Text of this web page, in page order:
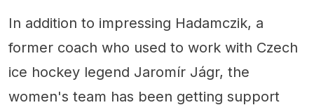
In addition to impressing Hadamczik, a
former coach who used to work with Czech
ice hockey legend Jaromír Jágr, the
women's team has been getting support